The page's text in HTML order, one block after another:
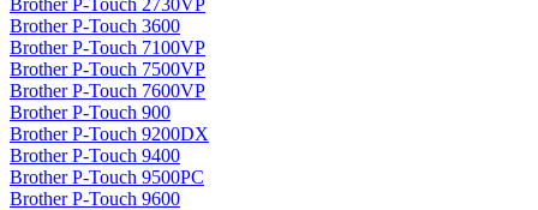
Brother P-Touch 2730VP
Brother P-Touch 3600
Brother P-Touch 7100VP
Brother P-Touch 7500VP
Brother P-Touch 7600VP
Brother P-Touch 900
Brother P-Touch 9200DX
Brother P-Touch 9400
Brother P-Touch 9500PC
Brother P-Touch 9600